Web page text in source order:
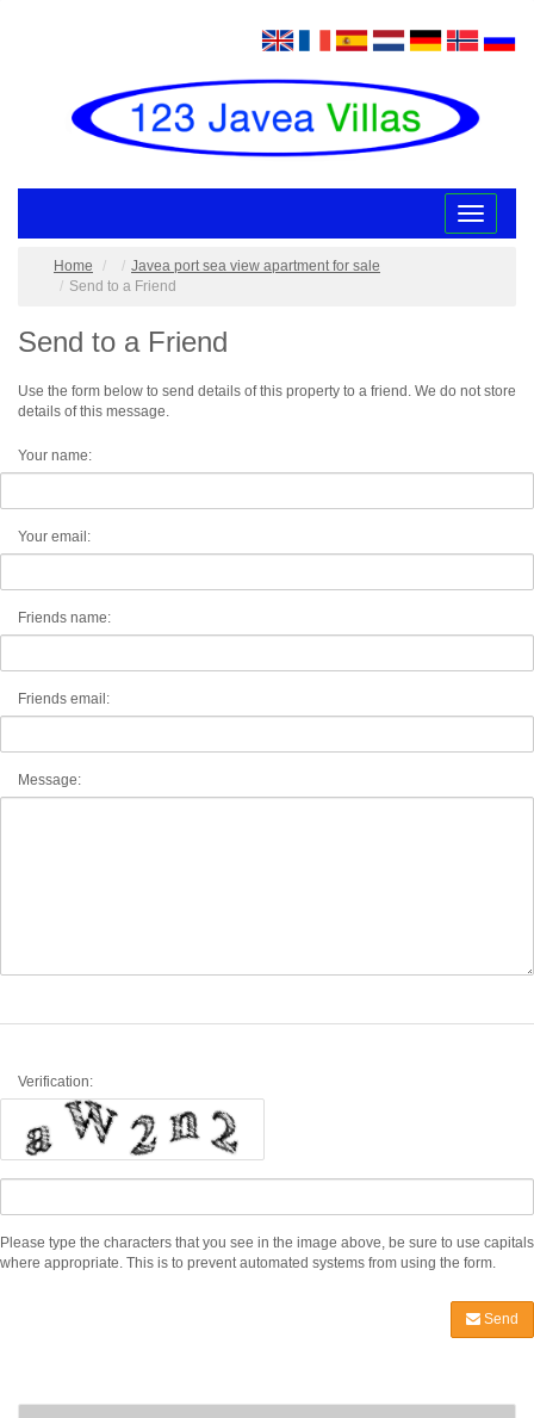
Toggle
Home
Javea port sea view apartment for sale
Send to a Friend
Send to a Friend
Use the form below to send details of this property to a friend. We do not store
details of this message.
Your name:
Your email:
Friends name:
Friends email:
Message:
Verification:
Please type the characters that you see in the image above, be sure to use capitals
where appropriate. This is to prevent automated systems from using the form.
Send